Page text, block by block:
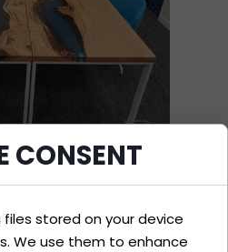
CONSENT
stored on your device
We use them to enhance